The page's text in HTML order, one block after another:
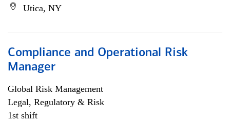
Utica, NY
Compliance and Operational Risk
Manager
Global Risk Management
Legal, Regulatory & Risk
1st shift